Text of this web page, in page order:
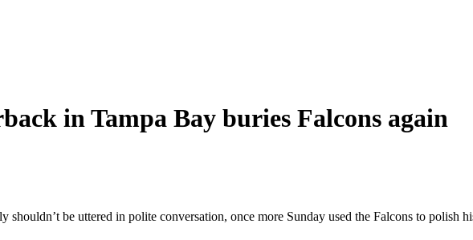
in Tampa Bay buries Falcons again
shouldn’t be uttered in polite conversation, once more Sunday used the Falcons to polish